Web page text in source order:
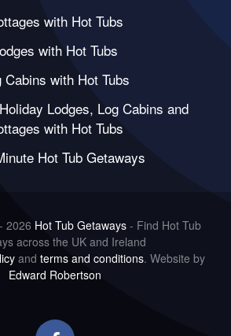
with Hot Tubs
with Hot Tubs
Cabins with Hot Tubs
Lodges, Log Cabins and
with Hot Tubs
Hot Tub Getaways
2026 Hot Tub Getaways - Find Hot Tub
across the UK and Ireland
and terms and conditions. Website by
Edward Robertson